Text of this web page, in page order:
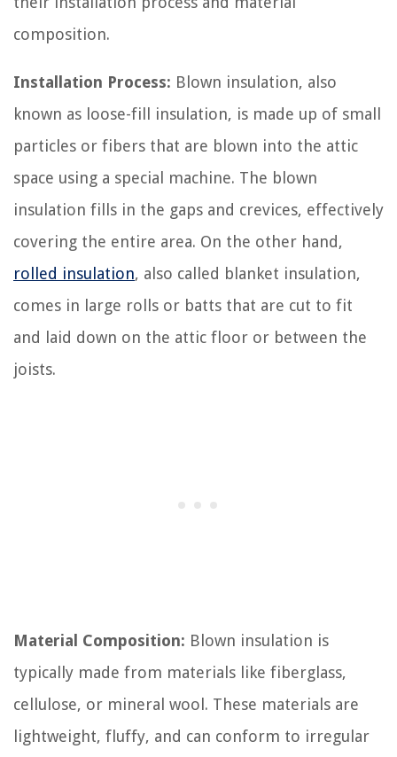
composition.
Installation Process: Blown insulation, also
known as loose-fill insulation, is made up of small
particles or fibers that are blown into the attic
space using a special machine. The blown
insulation fills in the gaps and crevices, effectively
covering the entire area. On the other hand,
rolled insulation, also called blanket insulation,
comes in large rolls or batts that are cut to fit
and laid down on the attic floor or between the
joists.
Material Composition: Blown insulation is
typically made from materials like fiberglass,
cellulose, or mineral wool. These materials are
lightweight, fluffy, and can conform to irregular